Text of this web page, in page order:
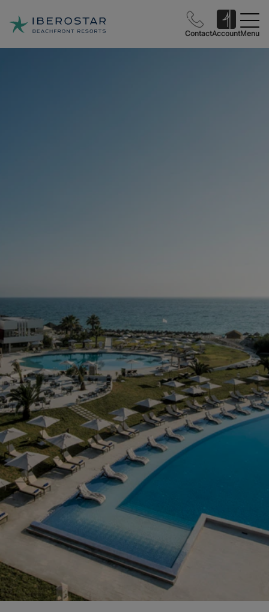
ContactAccountMenu